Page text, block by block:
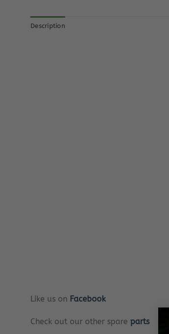
Description
Like us on Facebook
Check out our other spare parts